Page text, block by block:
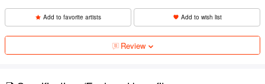
Add to favorite artists Add to wish list
Review